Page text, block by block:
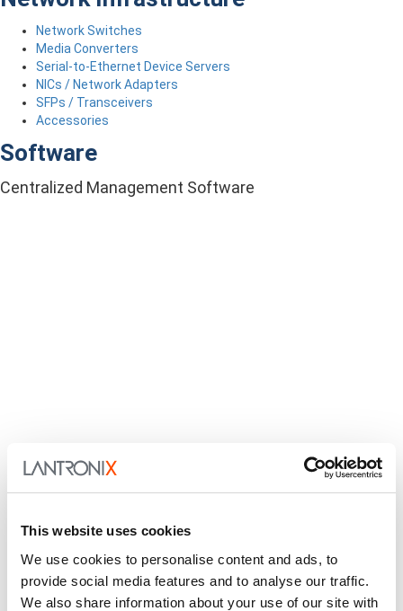
This website uses cookies
We use cookies to personalise content and ads, to
provide social media features and to analyse our traffic.
We also share information about your use of our site with
Network Switches
Media Converters
Serial-to-Ethernet Device Servers
NICs / Network Adapters
SFPs / Transceivers
Accessories
Software
Centralized Management Software